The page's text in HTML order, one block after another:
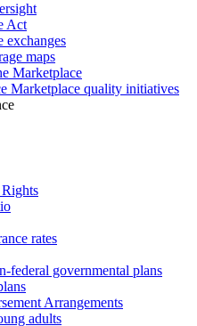
Act
exchanges
maps
Marketplace
Marketplace quality initiatives
rates
federal governmental plans
Arrangements
adults